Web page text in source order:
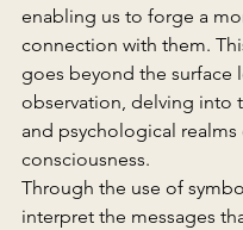
enabling us to forge a
connection with them.
goes beyond the surface
observation, delving into
and psychological
consciousness.
Through the use of
interpret the messages